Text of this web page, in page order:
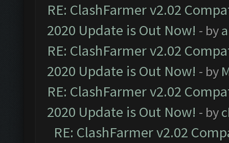
RE: ClashFarmer v2.02
2020 Update is Out Now! - by
RE: ClashFarmer v2.02
2020 Update is Out Now! - by
RE: ClashFarmer v2.02
2020 Update is Out Now! - by
RE: ClashFarmer v2.02